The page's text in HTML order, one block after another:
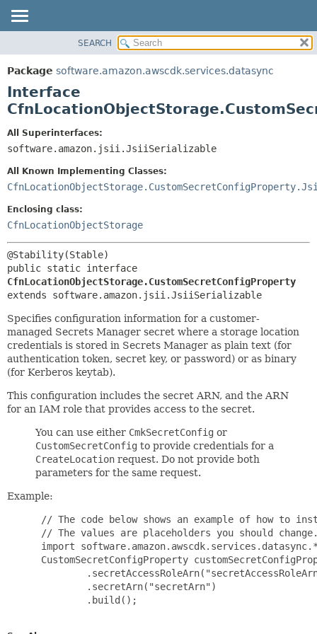
PACKAGE
CLASS
USE
DEPRECATED
HELP
SUMMARY:
NESTED
DETAIL:
CONSTR
SEARCH
Package software.amazon.awscdk.services.datasync
Interface
All Superinterfaces:
software.amazon.jsii.JsiiSerializable
All Known Implementing Classes:
Enclosing class:
CfnLocationObjectStorage
CfnLocationObjectStorage.CustomSecretConfigProperty
extends software.amazon.jsii.JsiiSerializable
Specifies configuration information for a customer-
managed Secrets Manager secret where a storage location
credentials is stored in Secrets Manager as plain text (for
authentication token, secret key, or password) or as binary
(for Kerberos keytab).
This configuration includes the secret ARN, and the ARN
for an IAM role that provides access to the secret.
You can use either CmkSecretConfig or
CustomSecretConfig to provide credentials for a
CreateLocation request. Do not provide both
parameters for the same request.
Example:
// The code below shows an example of how to
// The values are placeholders you should
import
CustomSecretConfigProperty
         .secretArn("secretArn")
         .build();